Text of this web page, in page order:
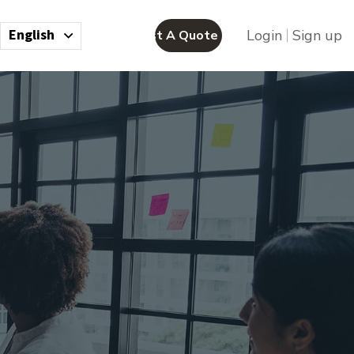
English Request A Quote Login Sign up